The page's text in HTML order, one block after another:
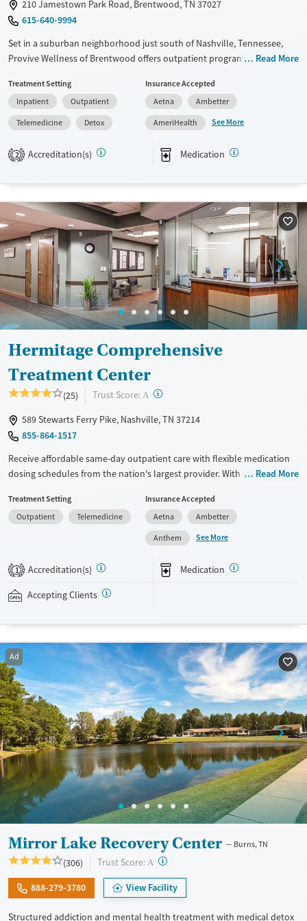
210 Jamestown Park Road, Brentwood, TN 37027
615-640-9994
Set in a suburban neighborhood just south of Nashville, Tennessee,
Provive Wellness of Brentwood offers outpatient programs where
health concerns. Trauma-informed, evidence-based counseling is
paired with medication support as needed. Holistic activities such as art
and music therapy are also woven into care schedules. Peer groups
and a sober living program are available to give clients options for
continued recovery.
Recovery support services
Treats alcohol use disorder
Treats opioid use disorder
Mental health treatment
Benzodiazepines
Cocaine
Methamphetamines
Ages
Adults (Ages 26-64)
Youth (Ages 12-17)
Gender
Female
Male
Read More
Treatment Setting
Inpatient
Outpatient
Telemedicine
Detox
Insurance Accepted
Aetna
Ambetter
AmeriHealth
See More
2 Accreditation(s) Medication
Hermitage Comprehensive
Treatment Center
(25) Trust Score: A ?
589 Stewarts Ferry Pike, Nashville, TN 37214
855-864-1517
Receive affordable same-day outpatient care with flexible medication
dosing schedules from the nation's largest provider. With more than
conveniently without disrupting their daily lives. Once clients meet
certain criteria, they may become eligible to take prescriptions home
with them. Medications offered can include methadone, Suboxone®,
buprenorphine, and Vivitrol. Clients can schedule an appointment
24/7, allowing them to have withdrawal symptoms and cravings
addressed as quickly as possible. Medication management is paired
with individual and group counseling. This holistic approach is
Available Services
Recovery support services
Treats alcohol use disorder
Treats opioid use disorder
Adults (Ages 26-64)
Young Adults (Ages 18-25)
Gender
Female
Male
Read More
Treatment Setting
Outpatient
Telemedicine
Insurance Accepted
Aetna
Ambetter
Anthem
See More
1 Accreditation(s) Medication
Accepting Clients
Ad
Mirror Lake Recovery Center Burns, TN
(306) Trust Score: A ?
888-279-3780 View Facility
Structured addiction and mental health treatment with medical detox